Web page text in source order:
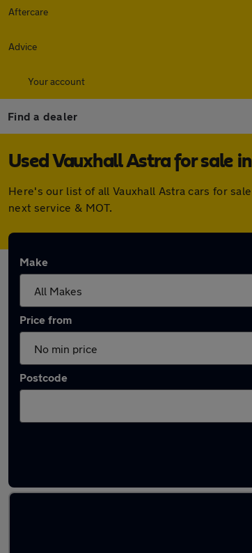
Aftercare
Advice
Your account
Find a dealer
Used Vauxhall Astra for sale
Here's our list of all Vauxhall Astra cars for
next service & MOT.
Make
Price from
Postcode